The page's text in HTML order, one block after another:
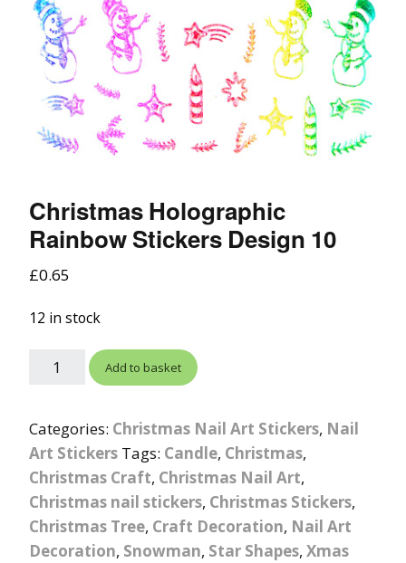
Christmas Holographic
Rainbow Stickers Design 10
£0.65
12 in stock
Add to basket
Categories: Christmas Nail Art Stickers, Nail
Art Stickers Tags: Candle, Christmas,
Christmas Craft, Christmas Nail Art,
Christmas nail stickers, Christmas Stickers,
Christmas Tree, Craft Decoration, Nail Art
Decoration, Snowman, Star Shapes, Xmas